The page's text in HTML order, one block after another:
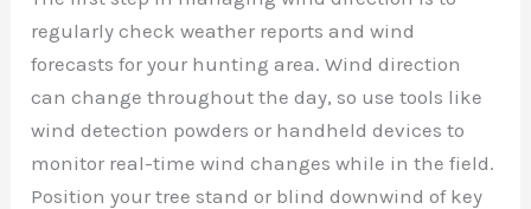
regularly check weather reports and wind
forecasts for your hunting area. Wind direction
can change throughout the day, so use tools like
wind detection powders or handheld devices to
monitor real-time wind changes while in the field.
Position your tree stand or blind downwind of key